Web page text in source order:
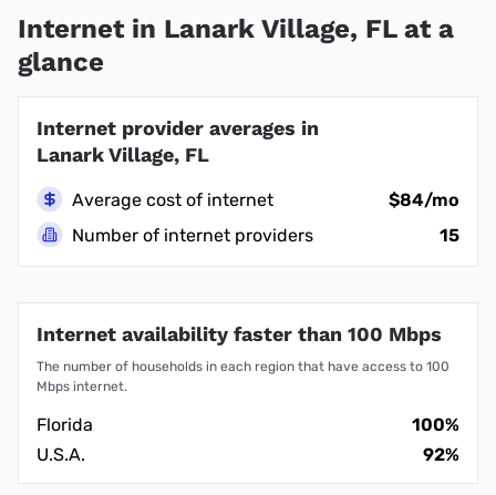
Internet in Lanark Village, FL at a
glance
Internet provider averages in
Lanark Village, FL
Average cost of internet
$84/mo
Number of internet providers
15
Internet availability faster than 100 Mbps
The number of households in each region that have access to 100
Mbps internet.
Florida
100%
U.S.A.
92%